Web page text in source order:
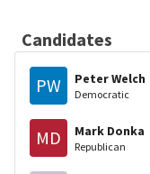
Candidates
PW Peter Welch
Democratic
MD Mark Donka
Republican